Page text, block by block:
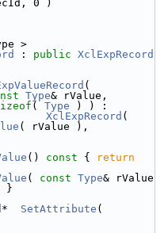
0 )
>
: public XclExpRecord
(
Type& rValue,
( Type ) ) :
XclExpRecord (
() const {
return
( const Type& rValue
}
* SetAttribute (